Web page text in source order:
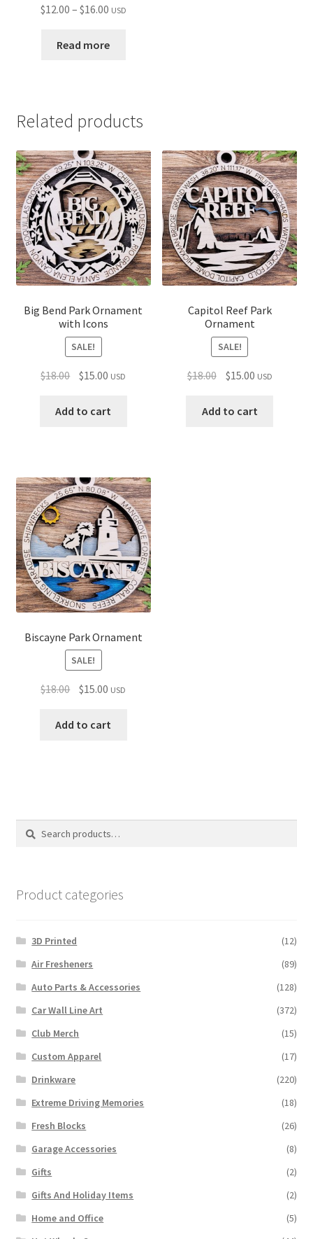
$12.00 – $16.00Price
$12.00
USD
Read more
Related products
Big Bend Park Ornament
with Icons
SALE!
$18.00 Original
was:
$15.00 Current
is:
USD
Add to cart
Capitol Reef Park
Ornament
SALE!
$18.00 Original
was:
$15.00Current
is:
USD
Add to cart
Biscayne Park Ornament
SALE!
$18.00 Original
was:
$15.00 Current
is:
USD
Add to cart
Search
Search
Product categories
3D Printed
(12)
Air Fresheners
(89)
Auto Parts & Accessories
(128)
Car Wall Line Art
(372)
Club Merch
(15)
Custom Apparel
(17)
Drinkware
(220)
Extreme Driving Memories
(18)
Fresh Blocks
(26)
Garage Accessories
(8)
Gifts
(2)
Gifts And Holiday Items
(2)
Home and Office
(5)